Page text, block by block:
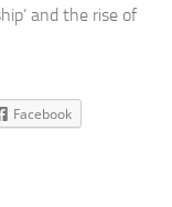
and the rise of
Facebook